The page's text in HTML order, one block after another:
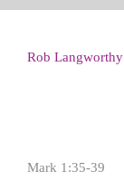
Rob Langworthy
Mark 1:35-39